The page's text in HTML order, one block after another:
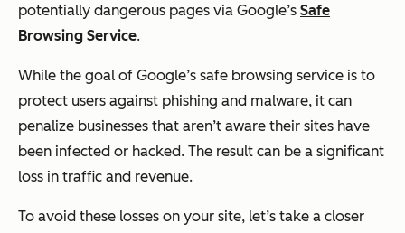
potentially dangerous pages via Google’s Safe
Browsing Service.
While the goal of Google’s safe browsing service is to
protect users against phishing and malware, it can
penalize businesses that aren’t aware their sites have
been infected or hacked. The result can be a significant
loss in traffic and revenue.
To avoid these losses on your site, let’s take a closer